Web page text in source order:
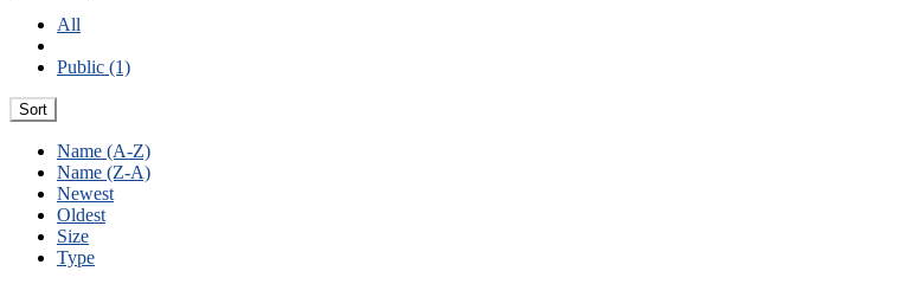
All
Public (1)
Sort
Name (A-Z)
Name (Z-A)
Newest
Oldest
Size
Type